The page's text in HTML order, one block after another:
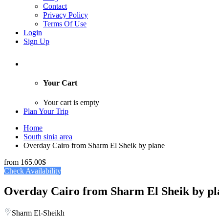
Contact
Privacy Policy
Terms Of Use
Login
Sign Up
Your Cart
Your cart is empty
Plan Your Trip
Home
South sinia area
Overday Cairo from Sharm El Sheik by plane
from 165.00$
Check Availability
Overday Cairo from Sharm El Sheik by
Sharm El-Sheikh